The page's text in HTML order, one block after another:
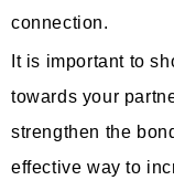
connection.
It is important to
towards your
strengthen the
effective way to